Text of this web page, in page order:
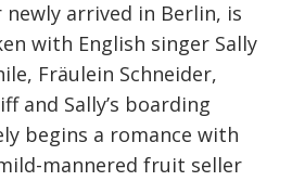
arrived in Berlin, is
with English singer Sally
Fräulein Schneider,
and Sally’s boarding
begins a romance with
mannered fruit seller